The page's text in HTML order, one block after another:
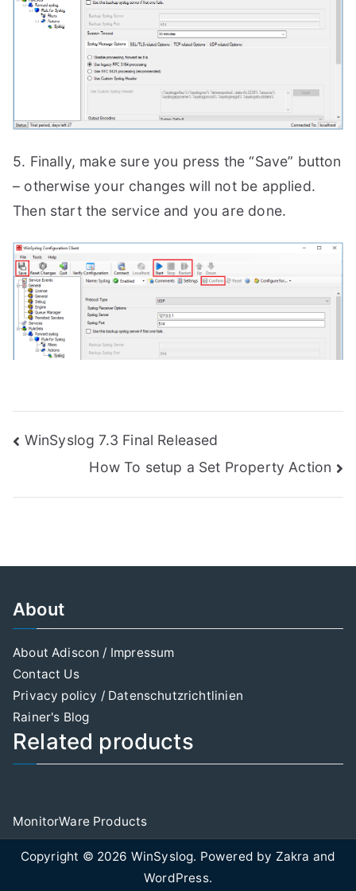
5. Finally, make sure you press the “Save” button
– otherwise your changes will not be applied.
Then start the service and you are done.
Post
navigation
WinSyslog 7.3 Final Released
How To setup a Set Property Action
About
About Adiscon / Impressum
Contact Us
Privacy policy / Datenschutzrichtlinien
Rainer's Blog
Related products
MonitorWare Products
Copyright © 2026 WinSyslog. Powered by Zakra and
WordPress.